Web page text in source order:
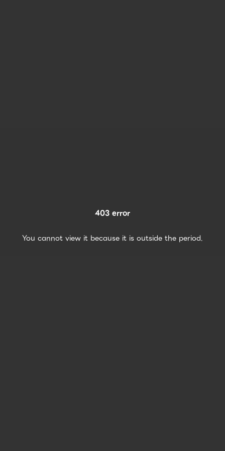
403 error
You cannot view it because it is outside the period.